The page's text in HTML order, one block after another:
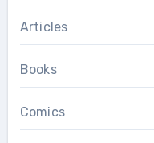
Articles
Books
Comics